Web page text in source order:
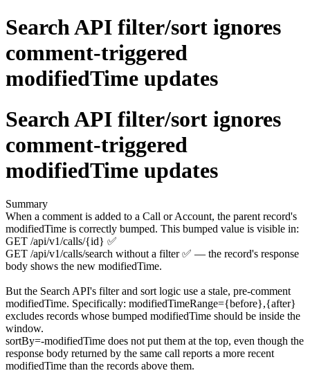
Search API filter/sort ignores
comment-triggered
modifiedTime updates
Search API filter/sort ignores
comment-triggered
modifiedTime updates
Summary
When a comment is added to a Call or Account, the parent record's
modifiedTime is correctly bumped. This bumped value is visible in:
GET /api/v1/calls/{id} ✅
GET /api/v1/calls/search without a filter ✅ — the record's response
body shows the new modifiedTime.
But the Search API's filter and sort logic use a stale, pre-comment
modifiedTime. Specifically: modifiedTimeRange={before},{after}
excludes records whose bumped modifiedTime should be inside the
window.
sortBy=-modifiedTime does not put them at the top, even though the
response body returned by the same call reports a more recent
modifiedTime than the records above them.